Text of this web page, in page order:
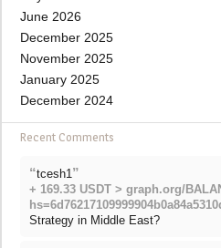
June 2026
December 2025
November 2025
January 2025
December 2024
Recent Comments
“tcesh1 ”
+ 169.33 USDT > graph.org/
Strategy in Middle East?